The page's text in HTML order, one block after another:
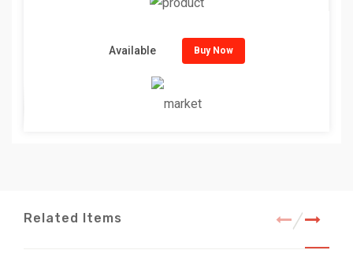
Available Buy Now
Related Items